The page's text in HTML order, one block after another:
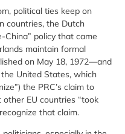
political ties keep on
countries, the Dutch
China” policy that came
maintain formal
on May 18, 1972—and
United States, which
the PRC’s claim to
EU countries “took
that claim.